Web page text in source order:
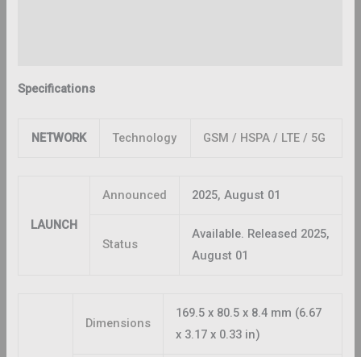
Specifications
NETWORK Technology GSM / HSPA / LTE / 5G
LAUNCH
Announced 2025, August 01
Status
Available. Released 2025,
August 01
Dimensions
169.5 x 80.5 x 8.4 mm (6.67
x 3.17 x 0.33 in)